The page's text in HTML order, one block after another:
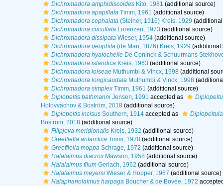
Dichromadora amphidiscoidesKito, 1981 (additional source)
Dichromadora apapillataTimm, 1961 (additional source)
Dichromadora cephalata(Steiner, 1916) Kreis, 1929
Dichromadora cucullataLorenzen, 1973 (additional source)
Dichromadora dissipataWieser, 1954(additional source)
Dichromadora geophila(de Man, 1876) Kreis, 1929 (additional
Dichromadora hyalocheileDe Coninck & Schuurmans
Dichromadora islandicaKreis, 1963 (additional source)
Dichromadora loiseaeMuthumbi & Vincx, 1998 (additional
Dichromadora longicaudataMuthumbi & Vincx, 1998
Dichromadora simplexTimm, 1961 (additional source)
Diplopeltis bathmanniJensen, 1991 accepted as
Holovvachov & Boström, 2018 (additional source)
Diplopeltis incisusSouthern, 1914accepted as
Boström, 2018 (additional source)
Filipjeva meridionalisKreis, 1932 (additional source)
Greeffiella antarcticaTimm, 1978 (additional source)
Greeffiella moppaSchrage, 1972 (additional source)
Halalaimus diacrosMawson, 1958 (additional source)
Halalaimus filumGerlach, 1962 (additional source)
Halalaimus meyersiWieser & Hopper, 1967 (additional source)
Halaphanolaimus harpagaBoucher & de Bovée, 1972